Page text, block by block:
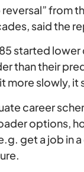
reversal” from
said the
started
than their
more slowly, it
career
options,
get a job in